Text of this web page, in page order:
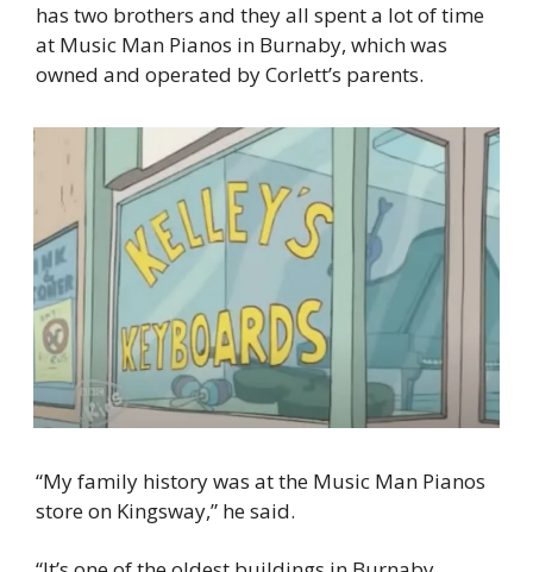
has two brothers and they all spent a lot of time
at Music Man Pianos in Burnaby, which was
owned and operated by Corlett’s parents.
“My family history was at the Music Man Pianos
store on Kingsway,” he said.